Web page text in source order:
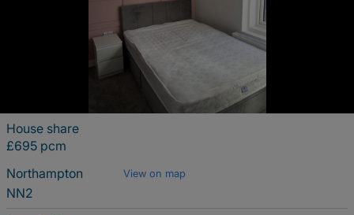
House share
£695 pcm
Northampton
View on map
NN2